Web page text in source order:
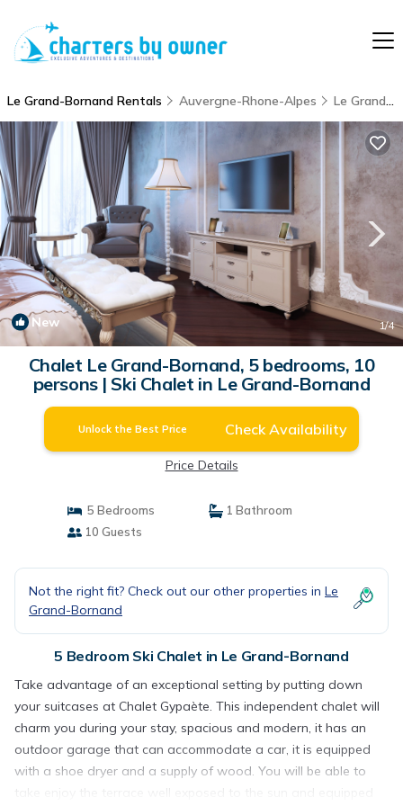
Le Grand-Bornand Rentals Auvergne-Rhone-Alpes Le Grand-Bornand
New 1/4
Chalet Le Grand-Bornand, 5 bedrooms, 10
persons | Ski Chalet in Le Grand-Bornand
Unlock the Best Price Check Availability
Price Details
5 Bedrooms
1 Bathroom
10 Guests
Not the right fit? Check out our other properties in Le
Grand-Bornand
5 Bedroom Ski Chalet in Le Grand-Bornand
Take advantage of an exceptional setting by putting down
your suitcases at Chalet Gypaète. This independent chalet will
charm you during your stay, spacious and modern, it has an
outdoor garage that can accommodate a car, it is equipped
with a shoe dryer and a supply of wood. You will be able to